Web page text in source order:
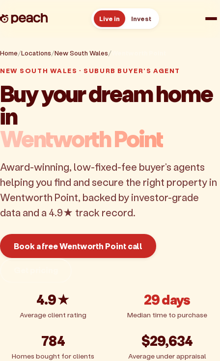
Live in Invest
How it works
Resources
About
Book a free consult
Home Locations New South Wales
NEW SOUTH WALES · SUBURB BUYER'S AGENT
Buy your dream home
in
Wentworth Point
Award-winning, low-fixed-fee buyer's agents
helping you find and secure the right property in
Wentworth Point, backed by investor-grade
data and a 4.9★ track record.
Book a free Wentworth Point call
4.9★
Average client rating
29 days
Median time to purchase
784
Homes bought for clients
$29,634
Average under appraisal